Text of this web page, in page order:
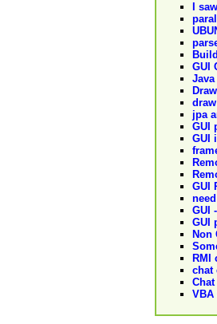
I
GUI
jpa
GUI
GUI
GUI
GUI
GUI
Non
RMI
chat
VBA